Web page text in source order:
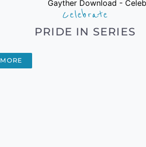
Celebrate
PRIDE IN SERIES
MORE